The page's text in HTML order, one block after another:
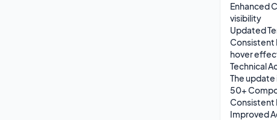
Enhanced
visibility
Updated
Consistent
hover
Technical
The update
50+
Consistent
Improved